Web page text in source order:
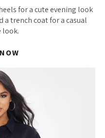
for a cute evening look
trench coat for a casual
look.